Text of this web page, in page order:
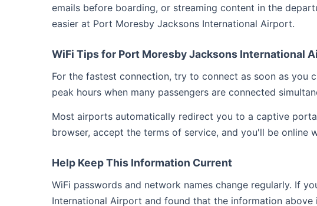
emails before boarding, or streaming content in the
easier at Port Moresby Jacksons International Airport.
WiFi Tips for Port Moresby Jacksons International
For the fastest connection, try to connect as soon as you
peak hours when many passengers are connected
Most airports automatically redirect you to a captive
browser, accept the terms of service, and you'll be online
Help Keep This Information Current
WiFi passwords and network names change regularly. If
International Airport and found that the information